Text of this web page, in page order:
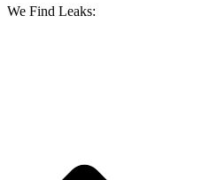
We Find Leaks: